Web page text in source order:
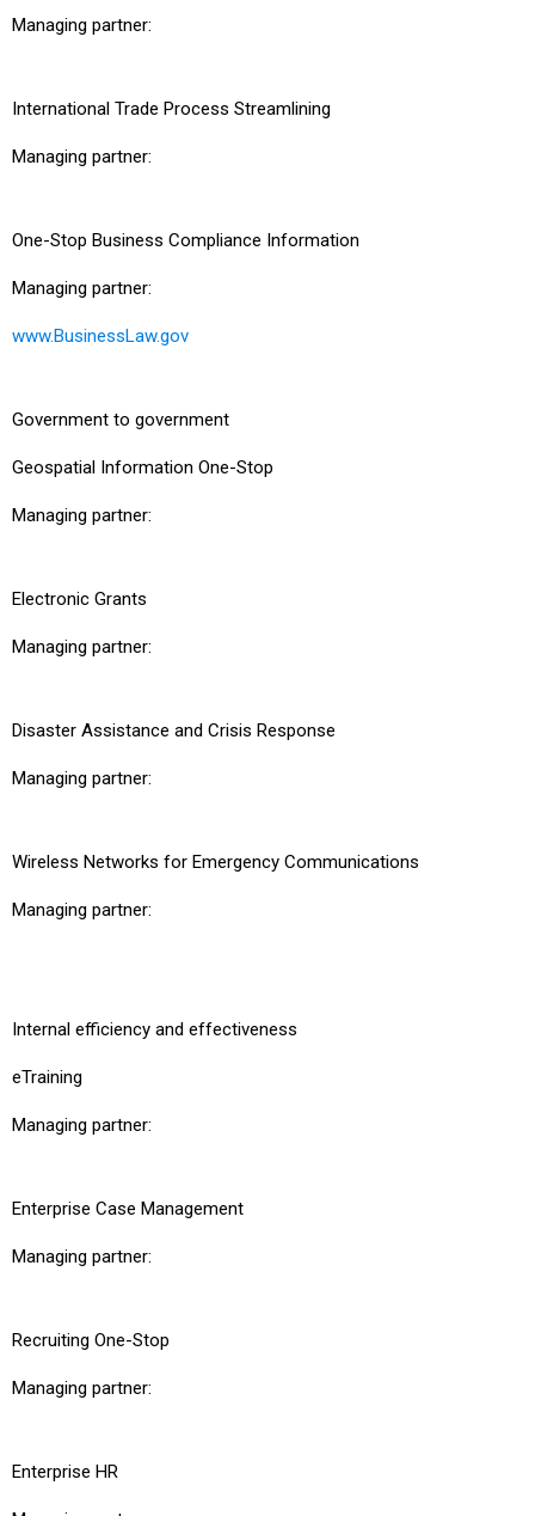
Managing partner:
International Trade Process Streamlining
Managing partner:
One-Stop Business Compliance Information
Managing partner:
www.BusinessLaw.gov
Government to government
Geospatial Information One-Stop
Managing partner:
Electronic Grants
Managing partner:
Disaster Assistance and Crisis Response
Managing partner:
Wireless Networks for Emergency Communications
Managing partner:
Internal efficiency and effectiveness
eTraining
Managing partner:
Enterprise Case Management
Managing partner:
Recruiting One-Stop
Managing partner:
Enterprise HR